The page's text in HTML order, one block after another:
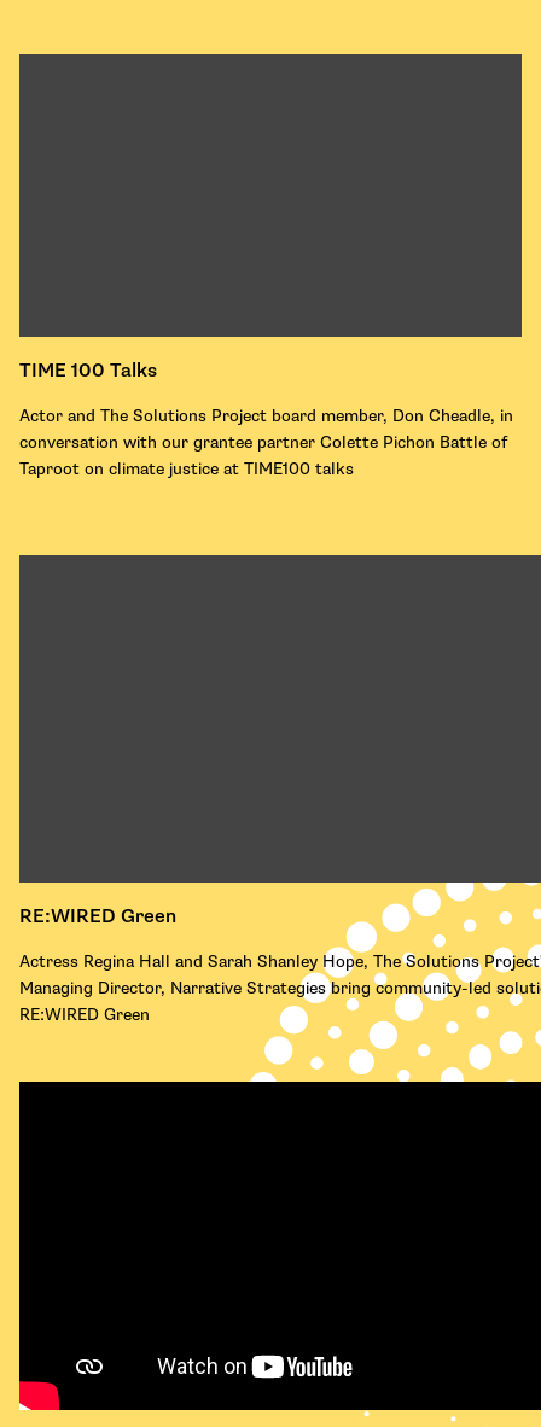
TIME 100 Talks
Actor and The Solutions Project board member, Don Cheadle, in
conversation with our grantee partner Colette Pichon Battle of
Taproot on climate justice at TIME100 talks
RE:WIRED Green
Actress Regina Hall and Sarah Shanley Hope, The Solutions
Managing Director, Narrative Strategies bring community-led
RE:WIRED Green